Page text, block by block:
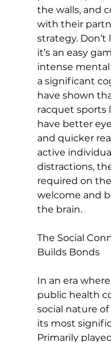
the walls, and
with their
strategy.
it’s an easy
intense
a significant
have shown
racquet sports
have better
and quicker
active
distractions,
required on
welcome and
the brain.
The Social
Builds Bonds
In an era
public health
social nature
its most
Primarily